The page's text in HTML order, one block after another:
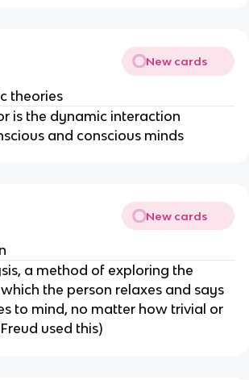
New cards
theories
is the dynamic interaction
and conscious minds
New cards
a method of exploring the
the person relaxes and says
to mind, no matter how trivial or
used this)